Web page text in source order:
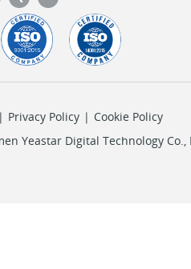
| Privacy Policy | Cookie Policy
Yeastar Digital Technology Co.,